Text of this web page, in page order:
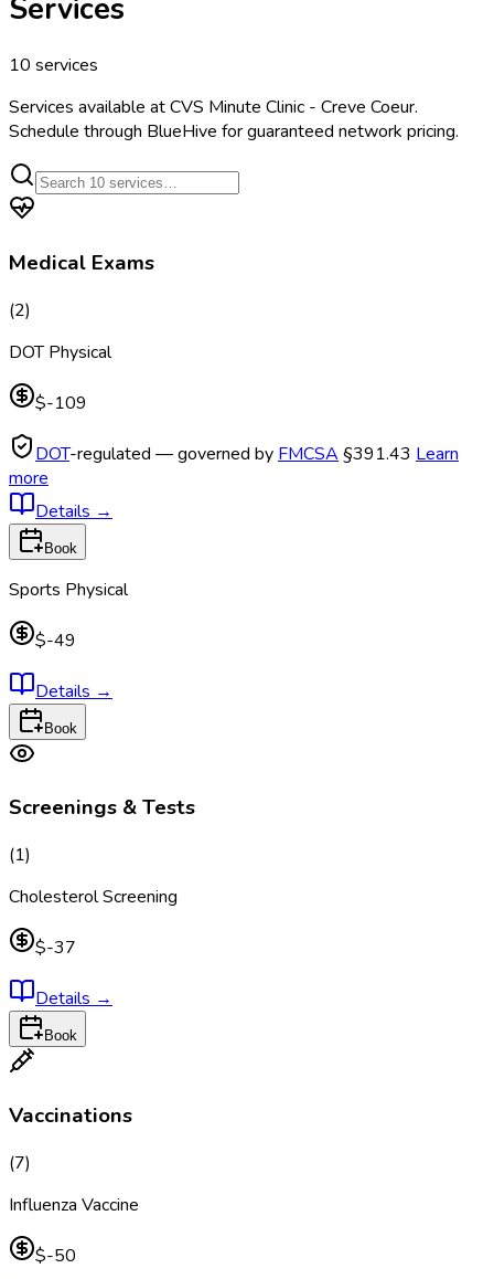
Services
10 services
Services available atCVS Minute Clinic - Creve Coeur.
Schedule through BlueHive for guaranteed network pricing.
Medical Exams
(2)
DOT Physical
$-109
DOT-regulated — governed by FMCSA §391.43 Learn
more
Details →
Book
Sports Physical
$-49
Details →
Book
Screenings & Tests
(1)
Cholesterol Screening
$-37
Details →
Book
Vaccinations
(7)
Influenza Vaccine
$-50